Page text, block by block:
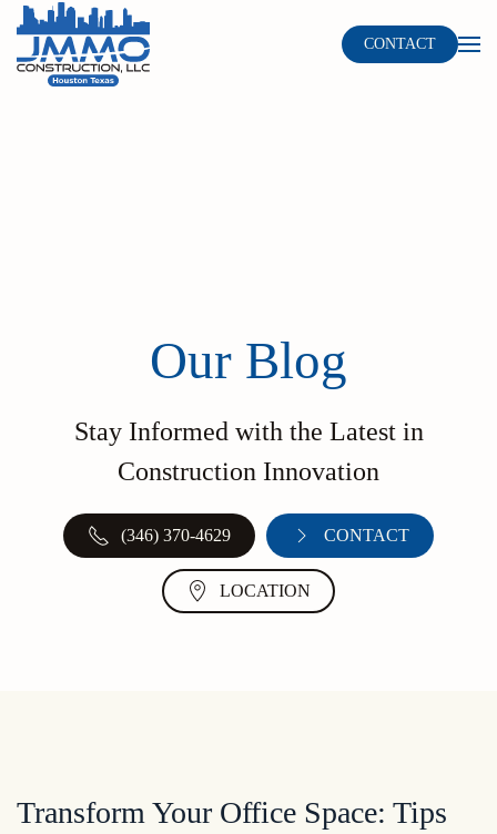
Skip to main content CONTACT
Our Blog
Stay Informed with the Latest in
Construction Innovation
(346) 370-4629 CONTACT
LOCATION
Transform Your Office Space: Tips